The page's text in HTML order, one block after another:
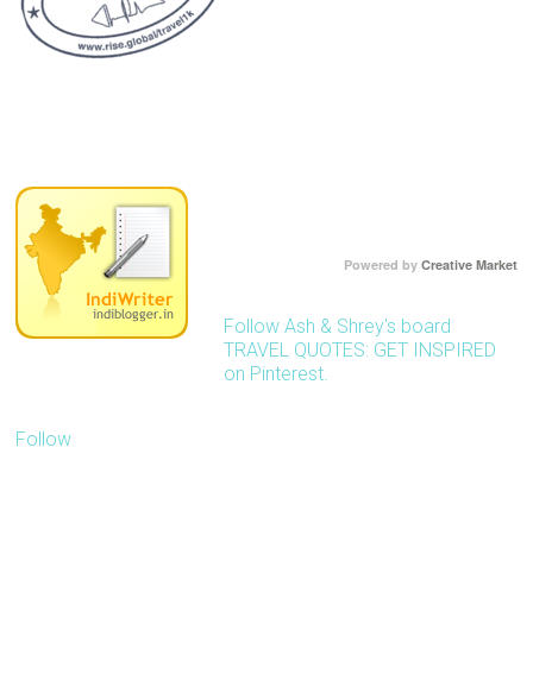
Powered by Creative Market
Follow Ash & Shrey's board
TRAVEL QUOTES: GET INSPIRED
on Pinterest.
Follow